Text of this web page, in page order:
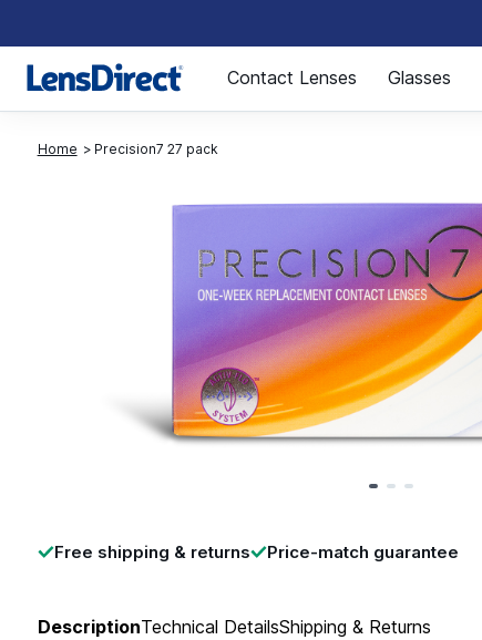
Page 1 of 1
Contact Lenses Glasses
Home Precision7 27 pack
Free shipping & returns Price-match guarantee
DescriptionTechnical DetailsShipping & Returns